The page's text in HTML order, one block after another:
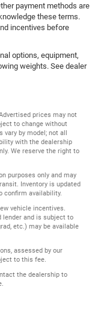
payment methods are
these terms.
incentives before
options, equipment,
weights. See dealer
prices may not
to change without
vary by model; not all
with the dealership
We reserve the right to
purposes only and may
Inventory is updated
confirm availability.
vehicle incentives.
lender and is subject to
etc.) may be available
assessed by our
to this fee.
the dealership to